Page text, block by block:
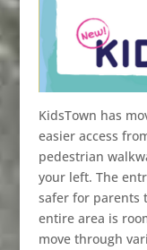
KidsTown has
easier access
pedestrian
your left. The
safer for parents
entire area is
move through